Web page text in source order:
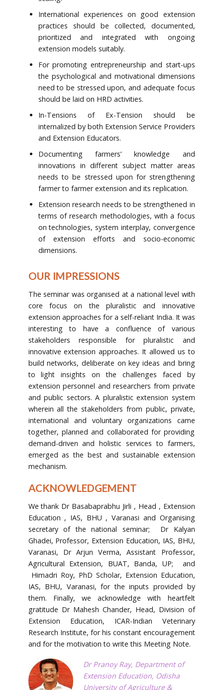
International experiences on good extension
practices should be collected, documented,
prioritized and integrated with ongoing
extension models suitably.
For promoting entrepreneurship and start-ups
the psychological and motivational dimensions
need to be stressed upon, and adequate focus
should be laid on HRD activities.
In-Tensions of Ex-Tension should be
internalized by both Extension Service Providers
and Extension Educators.
Documenting farmers’ knowledge and
innovations in different subject matter areas
needs to be stressed upon for strengthening
farmer to farmer extension and its replication.
Extension research needs to be strengthened in
terms of research methodologies, with a focus
on technologies, system interplay, convergence
of extension efforts and socio-economic
dimensions.
OUR IMPRESSIONS
The seminar was organised at a national level with
core focus on the pluralistic and innovative
extension approaches for a self-reliant India. It was
interesting to have a confluence of various
stakeholders responsible for pluralistic and
innovative extension approaches. It allowed us to
build networks, deliberate on key ideas and bring
to light insights on the challenges faced by
extension personnel and researchers from private
and public sectors. A pluralistic extension system
wherein all the stakeholders from public, private,
international and voluntary organizations came
together, planned and collaborated for providing
demand-driven and holistic services to farmers,
emerged as the best and sustainable extension
mechanism.
ACKNOWLEDGEMENT
We thank Dr Basabaprabhu Jirli , Head , Extension
Education , IAS, BHU , Varanasi and Organising
secretary of the national seminar; Dr Kalyan
Ghadei, Professor, Extension Education, IAS, BHU,
Varanasi, Dr Arjun Verma, Assistant Professor,
Agricultural Extension, BUAT, Banda, UP; and
Himadri Roy, PhD Scholar, Extension Education,
IAS, BHU, Varanasi, for the inputs provided by
them. Finally, we acknowledge with heartfelt
gratitude Dr Mahesh Chander, Head, Division of
Extension Education, ICAR-Indian Veterinary
Research Institute, for his constant encouragement
and for the motivation to write this Meeting Note.
Dr Pranoy Ray, Department of
Extension Education, Odisha
University of Agriculture &